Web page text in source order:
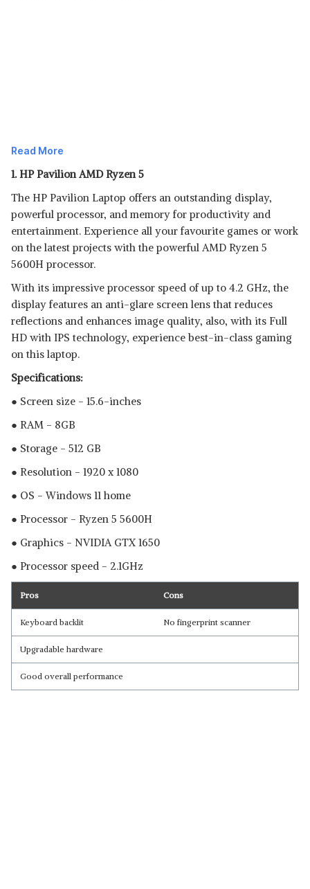
Read Less
Read More
1. HP Pavilion AMD Ryzen 5
The HP Pavilion Laptop offers an outstanding display,
powerful processor, and memory for productivity and
entertainment. Experience all your favourite games or work
on the latest projects with the powerful AMD Ryzen 5
5600H processor.
With its impressive processor speed of up to 4.2 GHz, the
display features an anti-glare screen lens that reduces
reflections and enhances image quality, also, with its Full
HD with IPS technology, experience best-in-class gaming
on this laptop.
Specifications:
● Screen size - 15.6-inches
● RAM - 8GB
● Storage - 512 GB
● Resolution - 1920 x 1080
● OS - Windows 11 home
● Processor - Ryzen 5 5600H
● Graphics - NVIDIA GTX 1650
● Processor speed - 2.1GHz
Pros Cons
Keyboard backlit No fingerprint scanner
Upgradable hardware
Good overall performance